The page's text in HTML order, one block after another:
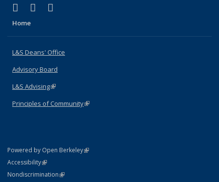
X (formerly Twitter)
(link is external)
LinkedIn
(link is external)
Home
L&S Deans' Office
Advisory Board
L&S Advising(link is external)
Principles of Community(link is external)
Powered by Open Berkeley(link is external)
AccessibilityStatement
(link is external)
NondiscriminationPolicy Statement
(link is external)